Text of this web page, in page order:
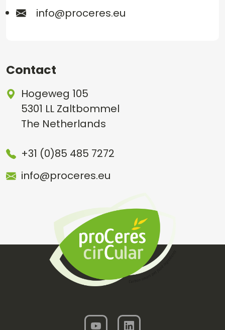
info@proceres.eu
Contact
Hogeweg 105
5301 LL Zaltbommel
The Netherlands
+31 (0)85 485 7272
info@proceres.eu